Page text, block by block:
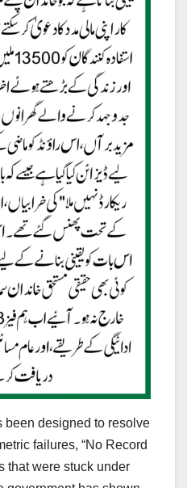
been designed to resolve
failures, “No Record
that were stuck under